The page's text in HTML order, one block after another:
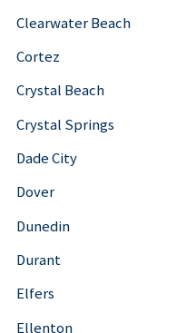
Clearwater Beach
Cortez
Crystal Beach
Crystal Springs
Dade City
Dover
Dunedin
Durant
Elfers
Ellenton